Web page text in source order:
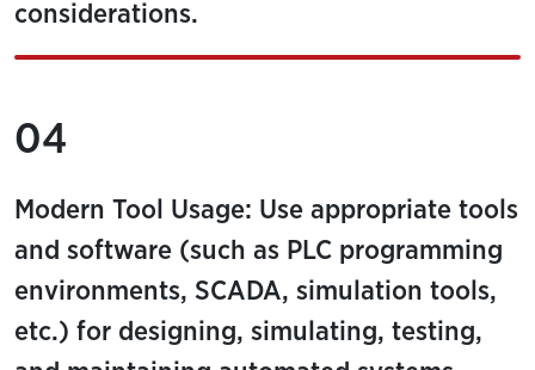
considerations.
04
Modern Tool Usage: Use appropriate tools
and software (such as PLC programming
environments, SCADA, simulation tools,
etc.) for designing, simulating, testing,